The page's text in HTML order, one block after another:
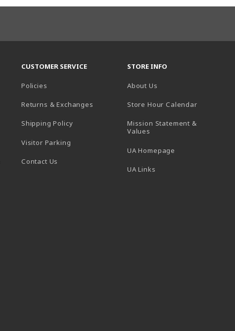
CUSTOMER SERVICE
Policies
Returns & Exchanges
Shipping Policy
Visitor Parking
Contact Us
STORE INFO
About Us
Store Hour Calendar(opens in
Mission Statement &
Values
UA Homepage
UA Links